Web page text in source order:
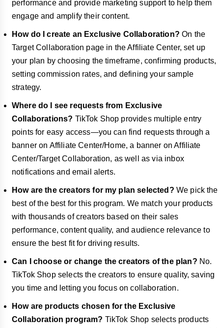
performance and provide marketing support to help them
engage and amplify their content.
How do I create an Exclusive Collaboration? On the
Target Collaboration page in the Affiliate Center, set up
your plan by choosing the timeframe, confirming products,
setting commission rates, and defining your sample
strategy.
Where do I see requests from Exclusive
Collaborations? TikTok Shop provides multiple entry
points for easy access—you can find requests through a
banner on Affiliate Center/Home, a banner on Affiliate
Center/Target Collaboration, as well as via inbox
notifications and email alerts.
How are the creators for my plan selected? We pick the
best of the best for this program. We match your products
with thousands of creators based on their sales
performance, content quality, and audience relevance to
ensure the best fit for driving results.
Can I choose or change the creators of the plan? No.
TikTok Shop selects the creators to ensure quality, saving
you time and letting you focus on collaboration.
How are products chosen for the Exclusive
Collaboration program? TikTok Shop selects products